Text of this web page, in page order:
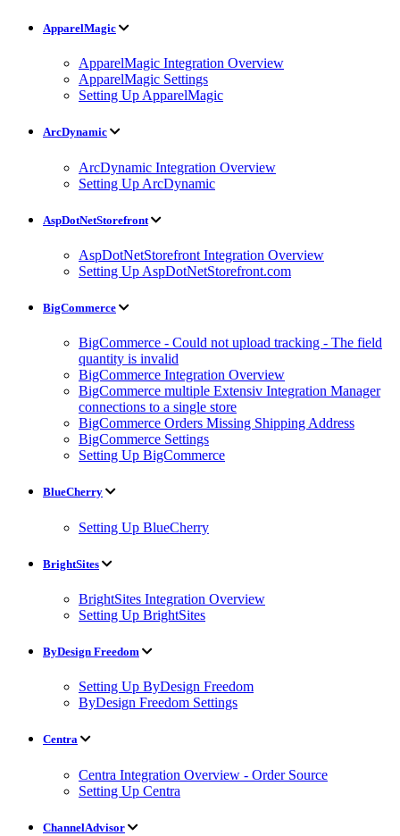
ApparelMagic
ApparelMagic Integration Overview
ApparelMagic Settings
Setting Up ApparelMagic
ArcDynamic
ArcDynamic Integration Overview
Setting Up ArcDynamic
AspDotNetStorefront
AspDotNetStorefront Integration Overview
Setting Up AspDotNetStorefront.com
BigCommerce
BigCommerce - Could not upload tracking - The field
quantity is invalid
BigCommerce Integration Overview
BigCommerce multiple Extensiv Integration Manager
connections to a single store
BigCommerce Orders Missing Shipping Address
BigCommerce Settings
Setting Up BigCommerce
BlueCherry
Setting Up BlueCherry
BrightSites
BrightSites Integration Overview
Setting Up BrightSites
ByDesign Freedom
Setting Up ByDesign Freedom
ByDesign Freedom Settings
Centra
Centra Integration Overview - Order Source
Setting Up Centra
ChannelAdvisor